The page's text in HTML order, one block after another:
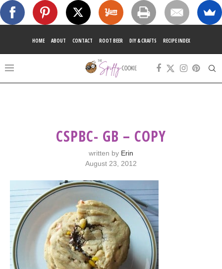
HOME ABOUT CONTACT ROOT BEER DIY & CRAFTS RECIPE INDEX
CSPBC- GB – COPY
written by Erin
August 23, 2012